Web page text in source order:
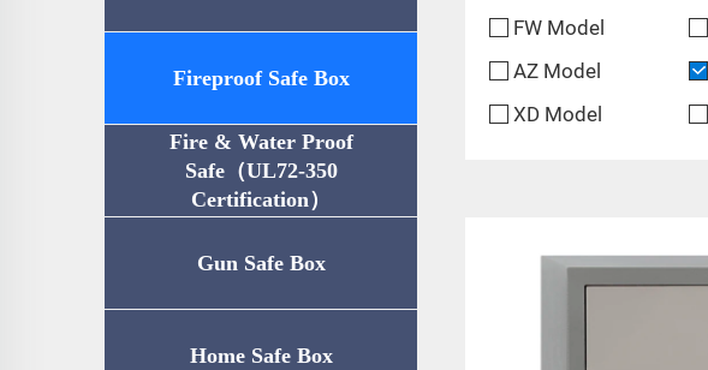
Fireproof Safe Box
Fire & Water Proof
Safe（UL72-350
Certification）
Gun Safe Box
Home Safe Box
FW Model
AZ Model
XD Model